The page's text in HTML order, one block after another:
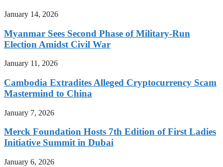
January 14, 2026
Myanmar Sees Second Phase of Military-Run
Election Amidst Civil War
January 11, 2026
Cambodia Extradites Alleged Cryptocurrency Scam
Mastermind to China
January 7, 2026
Merck Foundation Hosts 7th Edition of First Ladies
Initiative Summit in Dubai
January 6, 2026